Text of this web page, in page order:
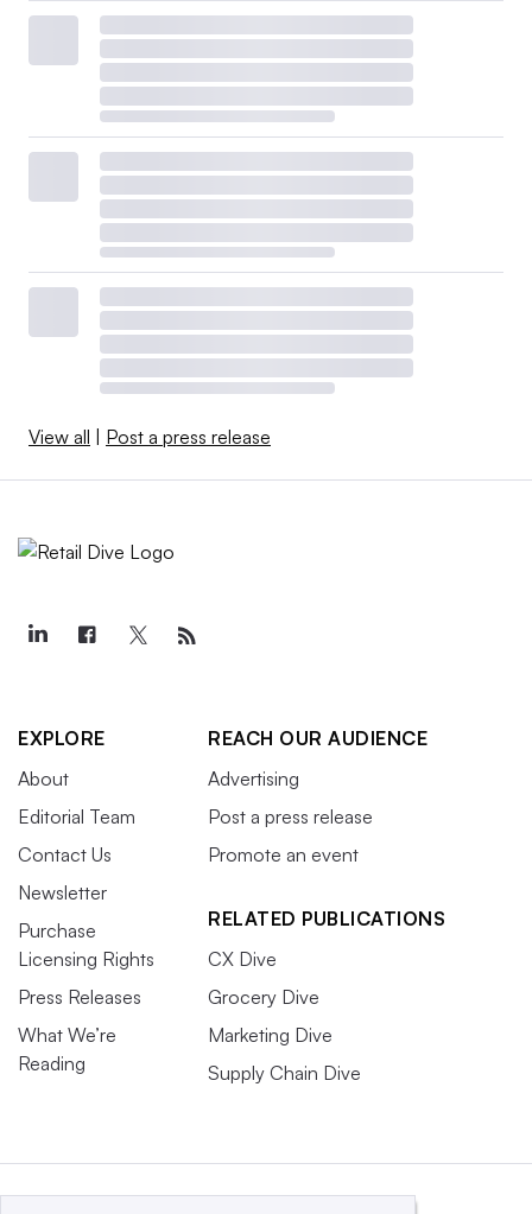
View all | Post a press release
EXPLORE
About
Editorial Team
Contact Us
Newsletter
Purchase
Licensing Rights
Press Releases
What We’re
Reading
REACH OUR AUDIENCE
Advertising
Post a press release
Promote an event
RELATED PUBLICATIONS
CX Dive
Grocery Dive
Marketing Dive
Supply Chain Dive